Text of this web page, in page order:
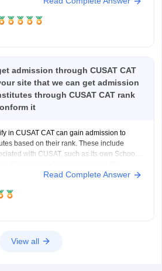
admission through CUSAT CAT
site that we can get admission
through CUSAT CAT rank
it
in CUSAT CAT can gain admission to
based on their rank. These include
with CUSAT, such as its own School of
colleges across Kerala like
Read Complete Answer
View all